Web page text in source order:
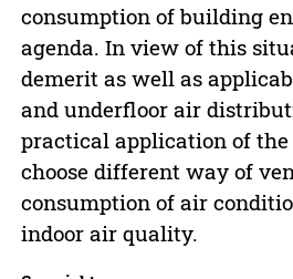
consumption of building
agenda. In view of this
demerit as well as
and underfloor air
practical application of
choose different way of
consumption of air
indoor air quality.